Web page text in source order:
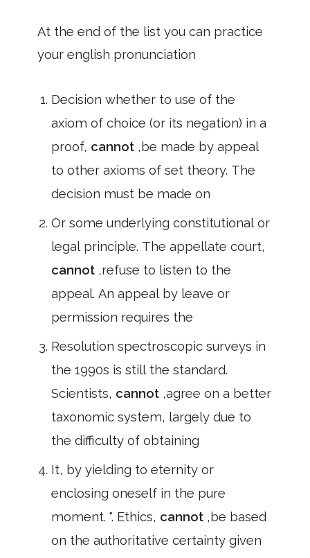
At the end of the list you can practice
your english pronunciation
Decision whether to use of the
axiom of choice (or its negation) in a
proof, cannot ,be made by appeal
to other axioms of set theory. The
decision must be made on
Or some underlying constitutional or
legal principle. The appellate court,
cannot ,refuse to listen to the
appeal. An appeal by leave or
permission requires the
Resolution spectroscopic surveys in
the 1990s is still the standard.
Scientists, cannot ,agree on a better
taxonomic system, largely due to
the difficulty of obtaining
It, by yielding to eternity or
enclosing oneself in the pure
moment. ". Ethics, cannot ,be based
on the authoritative certainty given